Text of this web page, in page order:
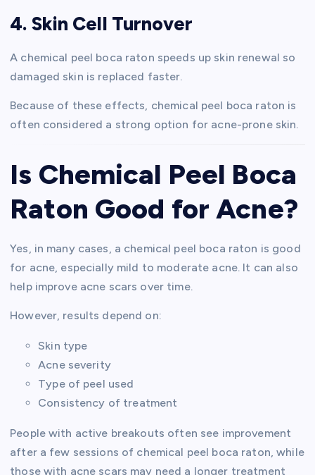
4. Skin Cell Turnover
A chemical peel boca raton speeds up skin renewal so
damaged skin is replaced faster.
Because of these effects, chemical peel boca raton is
often considered a strong option for acne-prone skin.
Is Chemical Peel Boca
Raton Good for Acne?
Yes, in many cases, a chemical peel boca raton is good
for acne, especially mild to moderate acne. It can also
help improve acne scars over time.
However, results depend on:
Skin type
Acne severity
Type of peel used
Consistency of treatment
People with active breakouts often see improvement
after a few sessions of chemical peel boca raton, while
those with acne scars may need a longer treatment